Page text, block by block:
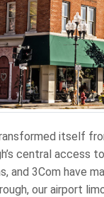
itself
central access
and 3Com have
our airport